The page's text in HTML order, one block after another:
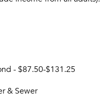
- $87.50-$131.25
& Sewer